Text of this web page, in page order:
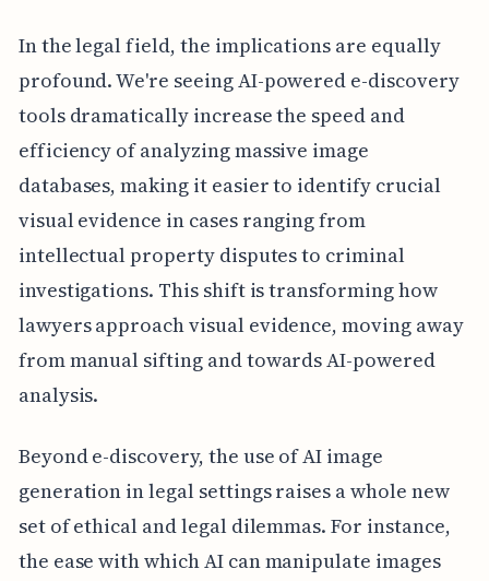
In the legal field, the implications are equally
profound. We're seeing AI-powered e-discovery
tools dramatically increase the speed and
efficiency of analyzing massive image
databases, making it easier to identify crucial
visual evidence in cases ranging from
intellectual property disputes to criminal
investigations. This shift is transforming how
lawyers approach visual evidence, moving away
from manual sifting and towards AI-powered
analysis.
Beyond e-discovery, the use of AI image
generation in legal settings raises a whole new
set of ethical and legal dilemmas. For instance,
the ease with which AI can manipulate images